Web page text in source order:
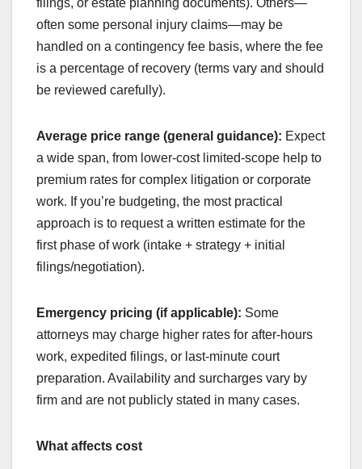
often some personal injury claims—may be
handled on a contingency fee basis, where the fee
is a percentage of recovery (terms vary and should
be reviewed carefully).
Average price range (general guidance): Expect
a wide span, from lower-cost limited-scope help to
premium rates for complex litigation or corporate
work. If you’re budgeting, the most practical
approach is to request a written estimate for the
first phase of work (intake + strategy + initial
filings/negotiation).
Emergency pricing (if applicable): Some
attorneys may charge higher rates for after-hours
work, expedited filings, or last-minute court
preparation. Availability and surcharges vary by
firm and are not publicly stated in many cases.
What affects cost